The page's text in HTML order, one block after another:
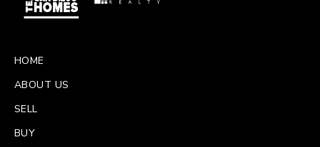
HOME
ABOUT US
SELL
BUY